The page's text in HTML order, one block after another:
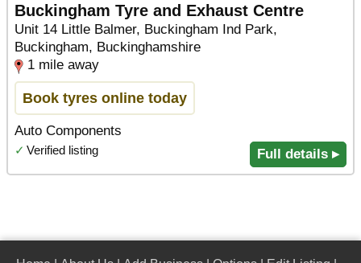
Buckingham Tyre and Exhaust Centre
Unit 14 Little Balmer, Buckingham Ind Park,
Buckingham, Buckinghamshire
1 mile away
Book tyres online today
Auto Components
✓ Verified listing Full details ▸